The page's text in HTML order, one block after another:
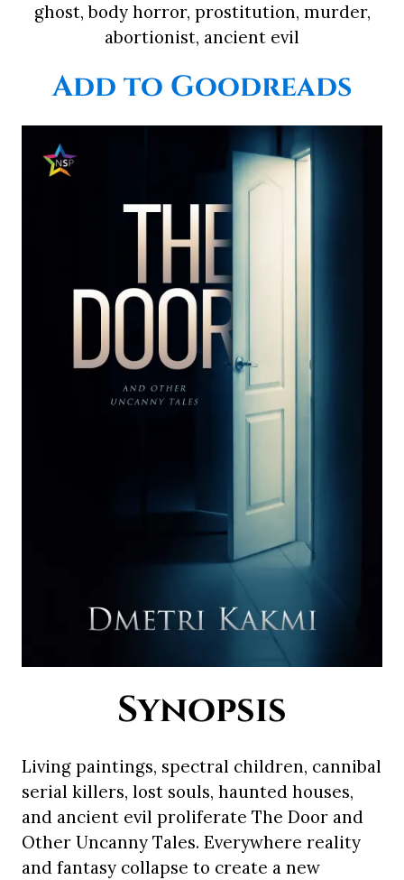
ghost, body horror, prostitution, murder,
abortionist, ancient evil
Add to Goodreads
Synopsis
Living paintings, spectral children, cannibal
serial killers, lost souls, haunted houses,
and ancient evil proliferate The Door and
Other Uncanny Tales. Everywhere reality
and fantasy collapse to create a new